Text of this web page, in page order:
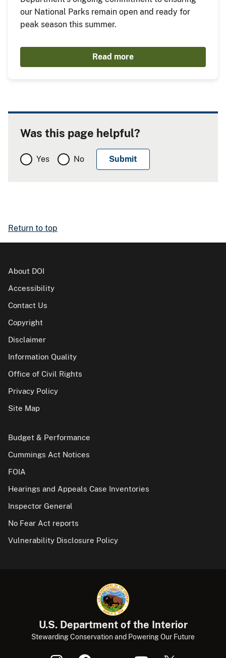
our National Parks remain open and ready for
peak season this summer.
Read more
Was this page helpful?
Yes No
Return to top
About DOI
Accessibility
Contact Us
Copyright
Disclaimer
Information Quality
Office of Civil Rights
Privacy Policy
Site Map
Budget & Performance
Cummings Act Notices
FOIA
Hearings and Appeals Case Inventories
Inspector General
No Fear Act reports
Vulnerability Disclosure Policy
U.S. Department of the Interior
Stewarding Conservation and Powering Our Future